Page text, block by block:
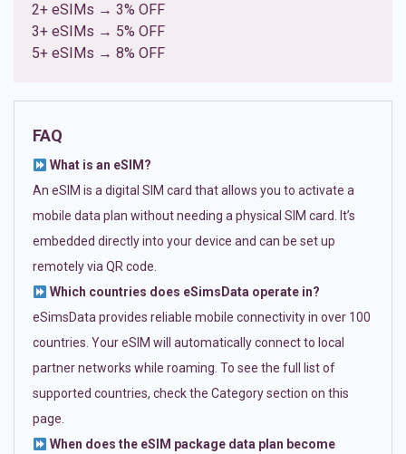
2+ eSIMs → 3% OFF
3+ eSIMs → 5% OFF
5+ eSIMs → 8% OFF
FAQ
What is an eSIM?
An eSIM is a digital SIM card that allows you to activate a
mobile data plan without needing a physical SIM card. It’s
embedded directly into your device and can be set up
remotely via QR code.
Which countries does eSimsData operate in?
eSimsData provides reliable mobile connectivity in over 100
countries. Your eSIM will automatically connect to local
partner networks while roaming. To see the full list of
supported countries, check the Category section on this
page.
When does the eSIM package data plan become